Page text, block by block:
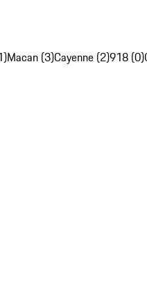
Macan (3)Cayenne (2)918 (0)